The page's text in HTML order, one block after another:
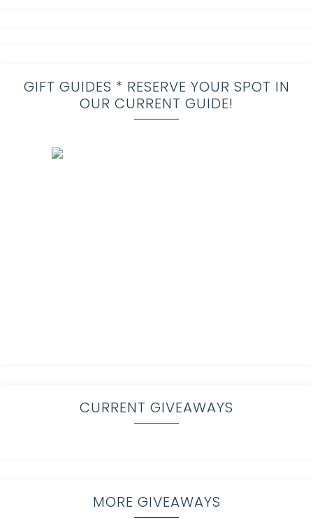
GIFT GUIDES * RESERVE YOUR SPOT IN
OUR CURRENT GUIDE!
CURRENT GIVEAWAYS
MORE GIVEAWAYS